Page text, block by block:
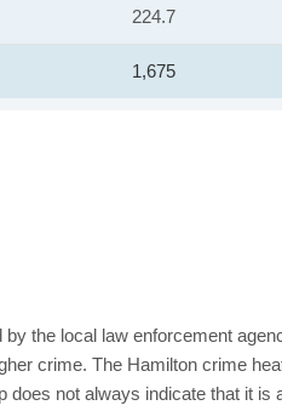
224.7
1,675
the local law enforcement
crime. The Hamilton crime
not always indicate that it is